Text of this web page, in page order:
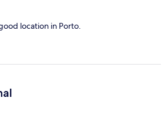
location in Porto.